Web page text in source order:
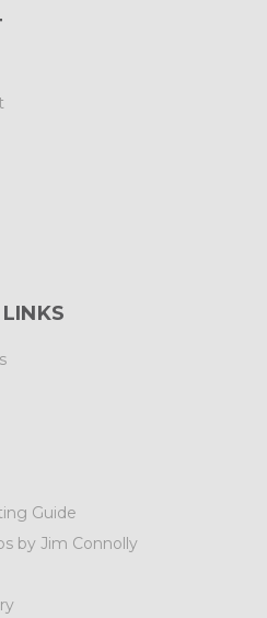
Guide
by Jim Connolly